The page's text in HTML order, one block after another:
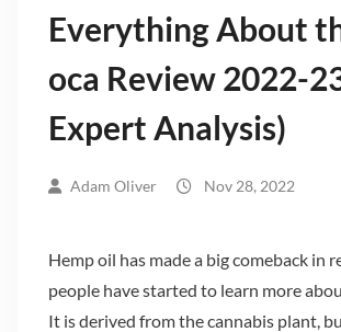
Everything About
oca Review 2022-
Expert Analysis)
Adam Oliver Nov 28, 2022
Hemp oil has made a big comeback in
people have started to learn more
It is derived from the cannabis plant,